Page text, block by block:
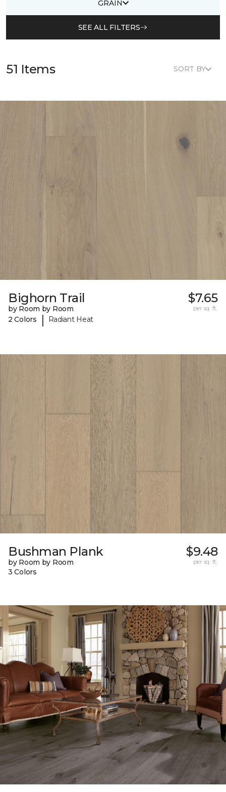
GRAIN
SEE ALL FILTERS
51 Items SORT BY
Bighorn Trail
by Room by Room
2 Colors
| Radiant Heat
$7.65
per sq. ft.
Bushman Plank
by Room by Room
3 Colors
$9.48
per sq. ft.